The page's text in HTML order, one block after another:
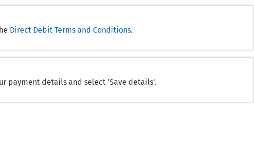
Direct Debit Terms and Conditions.
payment details and select 'Save details'.